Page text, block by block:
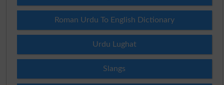
Roman Urdu To English Dictionary
Urdu Lughat
Slangs